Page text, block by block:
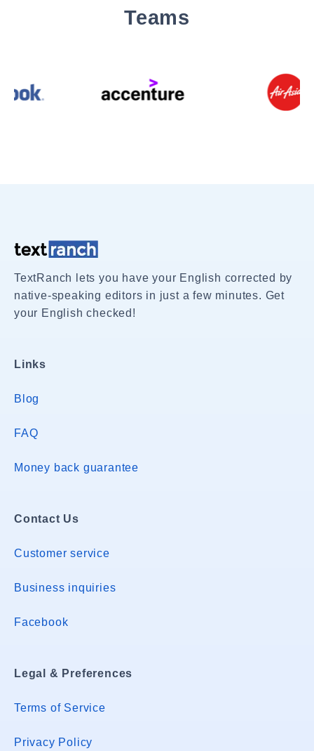
Teams
TextRanch lets you have your English corrected by
native-speaking editors in just a few minutes. Get
your English checked!
Links
Blog
FAQ
Money back guarantee
Contact Us
Customer service
Business inquiries
Facebook
Legal & Preferences
Terms of Service
Privacy Policy